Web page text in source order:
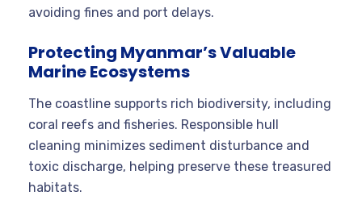
avoiding fines and port delays.
Protecting Myanmar’s Valuable
Marine Ecosystems
The coastline supports rich biodiversity, including
coral reefs and fisheries. Responsible hull
cleaning minimizes sediment disturbance and
toxic discharge, helping preserve these treasured
habitats.